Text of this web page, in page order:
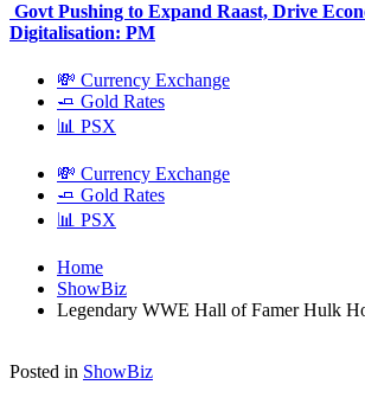
Govt Pushing to Expand Raast, Drive
Digitalisation: PM
💸 Currency Exchange
🧈 Gold Rates
📊 PSX
💸 Currency Exchange
🧈 Gold Rates
📊 PSX
Home
ShowBiz
Legendary WWE Hall of Famer Hulk
Posted in ShowBiz